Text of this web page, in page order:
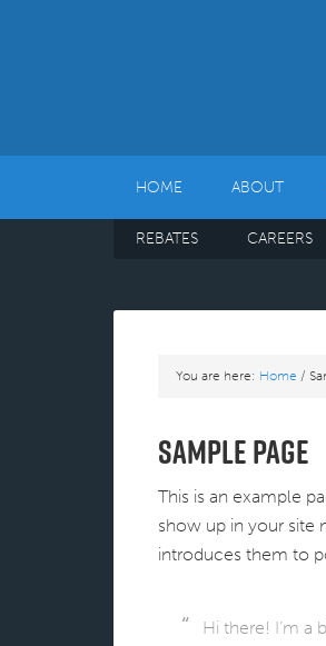
HOME ABOUT
REBATES CAREERS
You are here: Home /
Sample Page
This is an example
show up in your site
introduces them to
Hi there! I’m a